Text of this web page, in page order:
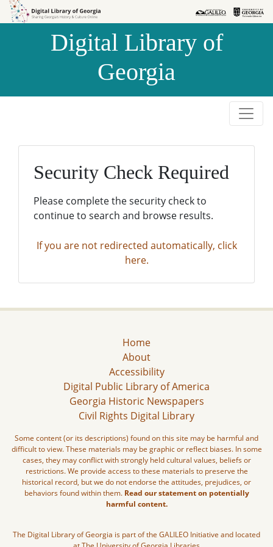
Skip to
Skip to
Digital Library of
Georgia
Security Check Required
Please complete the security check to
continue to search and browse results.
If you are not redirected automatically, click
here.
Home
About
Accessibility
Digital Public Library of America
Georgia Historic Newspapers
Civil Rights Digital Library
Some content (or its descriptions) found on this site may be harmful and
difficult to view. These materials may be graphic or reflect biases. In some
cases, they may conflict with strongly held cultural values, beliefs or
restrictions. We provide access to these materials to preserve the
historical record, but we do not endorse the attitudes, prejudices, or
behaviors found within them. Read our statement on potentially
harmful content.
The Digital Library of Georgia is part of the GALILEO Initiative and located